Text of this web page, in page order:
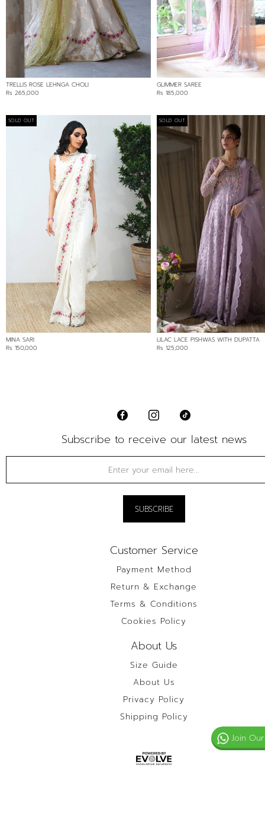
TRELLIS ROSE LEHNGA CHOLI
Rs 265,000
GLIMMER SAREE
Rs 185,000
SOLD OUT
MINA SARI
Rs 150,000
SOLD OUT
LILAC LACE PISHWAS WITH DUPATTA
Rs 125,000
Subscribe to receive our latest news
Customer Service
Payment Method
Return & Exchange
Terms & Conditions
Cookies Policy
About Us
Size Guide
About Us
Privacy Policy
Shipping Policy
Join